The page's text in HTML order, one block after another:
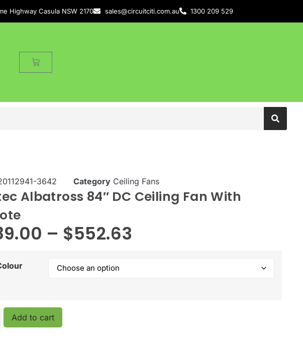
Highway Casula NSW 2170 sales@circuitciti.com.au 1300 209 529
3642 Category Ceiling Fans
Albatross 84″ DC Ceiling Fan With
– $552.63
Add to cart